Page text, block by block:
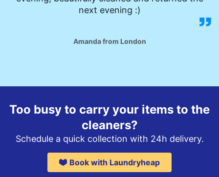
next evening :)
Amanda from London
Too busy to carry your items to the
cleaners?
Schedule a quick collection with 24h delivery.
Book with Laundryheap